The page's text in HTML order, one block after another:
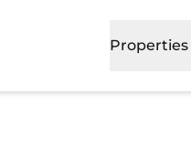
Properties